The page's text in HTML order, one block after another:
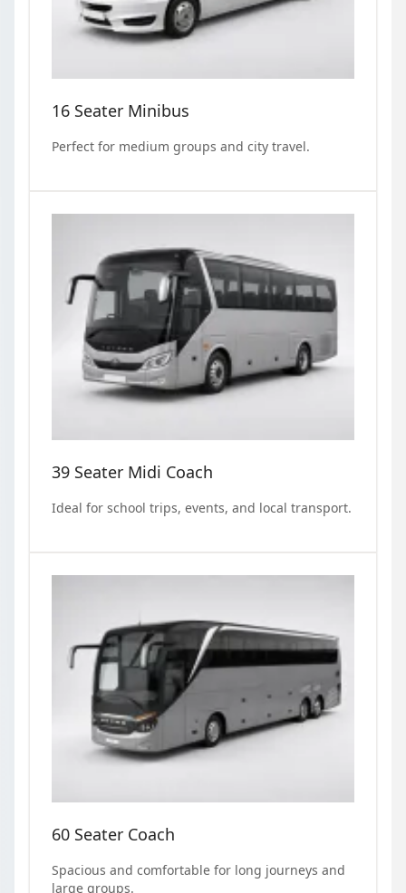
16 Seater Minibus
Perfect for medium groups and city travel.
39 Seater Midi Coach
Ideal for school trips, events, and local transport.
60 Seater Coach
Spacious and comfortable for long journeys and
large groups.